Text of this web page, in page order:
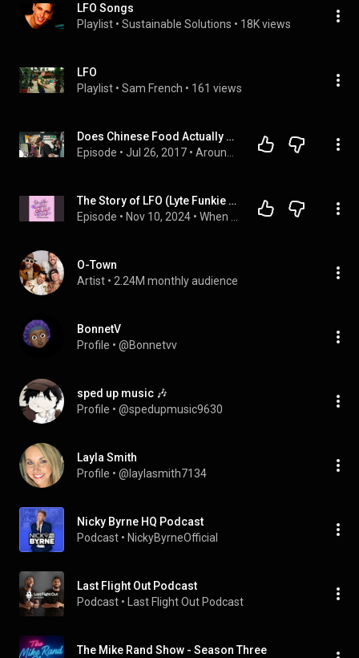
LFO Songs
Playlist • Sustainable Solutions • 18K views
LFO
Playlist • Sam French • 161 views
Does Chinese Food Actually Make LFO Sick?
Episode • Jul 26, 2017 •
The Story of LFO (Lyte Funkie Ones)
Episode • Nov 10, 2024 •
O-Town
Artist • 2.24M monthly audience
BonnetV
Profile • @Bonnetvv
sped up music 🎶
Profile • @spedupmusic9630
Layla Smith
Profile • @laylasmith7134
Nicky Byrne HQ Podcast
Podcast • NickyByrneOfficial
Last Flight Out Podcast
Podcast • Last Flight Out Podcast
The Mike Rand Show - Season Three